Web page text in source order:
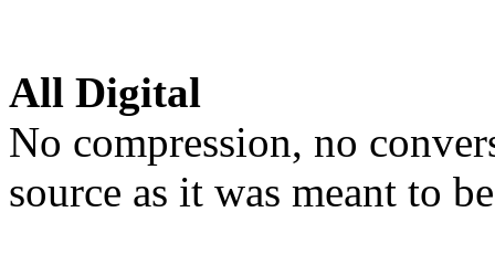
All Digital
No compression, no
source as it was meant to